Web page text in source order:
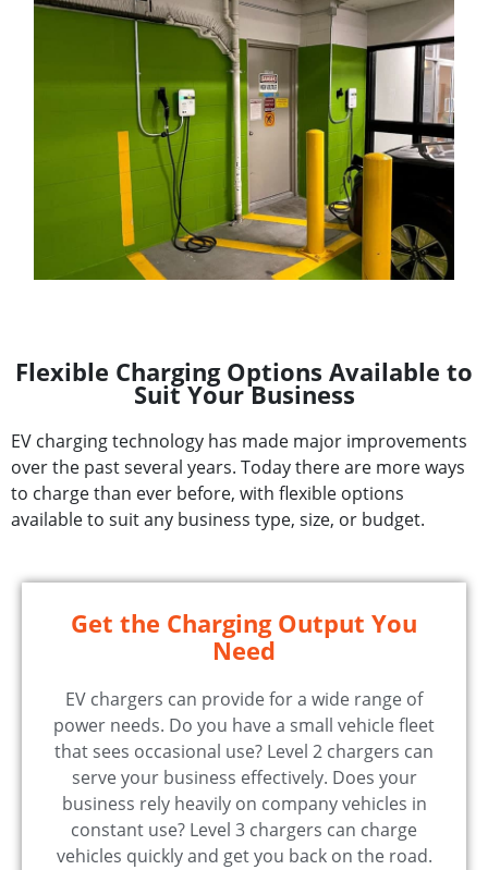
Flexible Charging Options Available to
Suit Your Business
EV charging technology has made major improvements
over the past several years. Today there are more ways
to charge than ever before, with flexible options
available to suit any business type, size, or budget.
Get the Charging Output You
Need
EV chargers can provide for a wide range of
power needs. Do you have a small vehicle fleet
that sees occasional use? Level 2 chargers can
serve your business effectively. Does your
business rely heavily on company vehicles in
constant use? Level 3 chargers can charge
vehicles quickly and get you back on the road.